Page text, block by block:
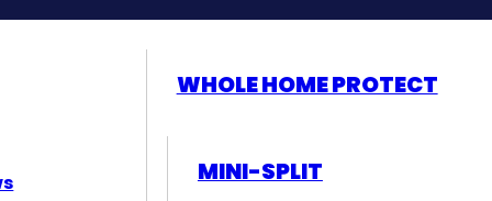
WHOLE HOME PROTECT
MINI-SPLIT